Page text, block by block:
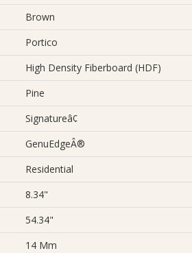
Brown
Portico
High Density Fiberboard (HDF)
Pine
Signatureâ¢
GenuEdgeÂ®
Residential
8.34"
54.34"
14 Mm